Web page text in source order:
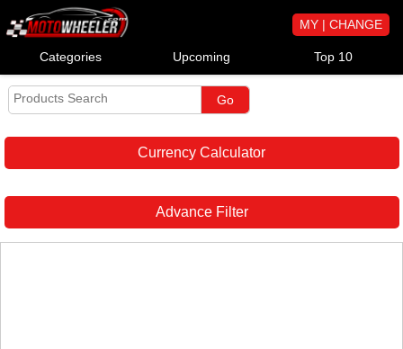
MY | CHANGE
Categories Upcoming Top 10
Currency Calculator
Advance Filter